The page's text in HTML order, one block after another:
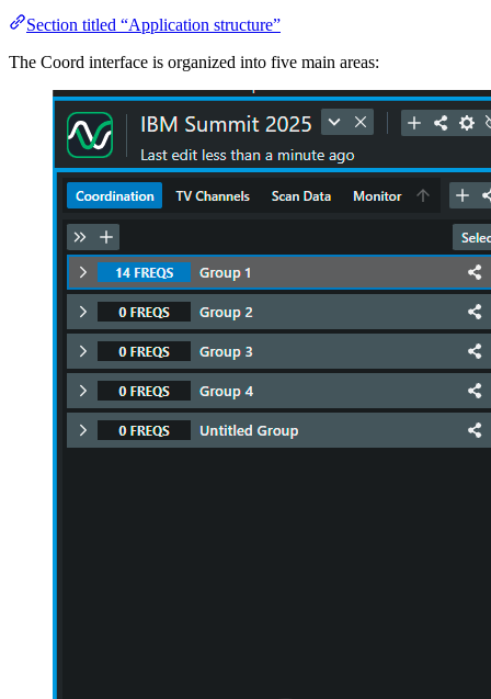
Section titled “Application structure”
The Coord interface is organized into five main areas: